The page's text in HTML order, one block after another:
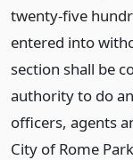
twenty-five
entered into
section shall be
authority to do
officers, agents
City of Rome